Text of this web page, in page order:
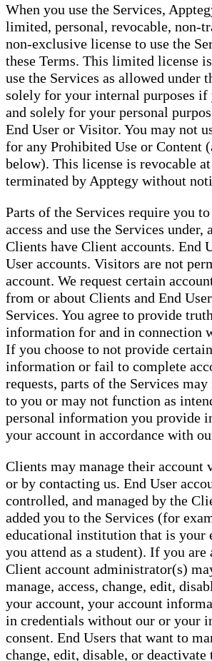
When you use the Services,
limited, personal, revocable, non-
non-exclusive license to use the
these Terms. This limited license
use the Services as allowed under
solely for your internal purposes if
and solely for your personal
End User or Visitor. You may not
for any Prohibited Use or Content
below). This license is revocable
terminated by Apptegy without
Parts of the Services require you
access and use the Services under,
Clients have Client accounts. End
User accounts. Visitors are not
account. We request certain
from or about Clients and End
Services. You agree to provide
information for and in connection
If you choose to not provide
information or fail to complete
requests, parts of the Services
to you or may not function as
personal information you provide
your account in accordance with
Clients may manage their account
or by contacting us. End User
controlled, and managed by the
added you to the Services (for
educational institution that is your
you attend as a student). If you are
Client account administrator(s)
manage, access, change, edit,
your account, your account
in credentials without our or your
consent. End Users that want to
change, edit, disable, or deactivate